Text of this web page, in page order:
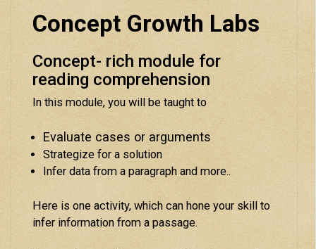
Concept Growth Labs
Concept- rich module for
reading comprehension
In this module, you will be taught to
Evaluate cases or arguments
Strategize for a solution
Infer data from a paragraph and more..
Here is one activity, which can hone your skill to
infer information from a passage.